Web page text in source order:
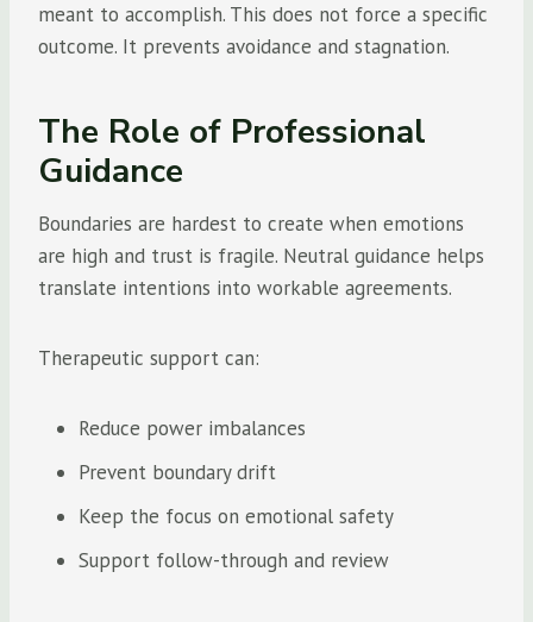
meant to accomplish. This does not force a specific
outcome. It prevents avoidance and stagnation.
The Role of Professional
Guidance
Boundaries are hardest to create when emotions
are high and trust is fragile. Neutral guidance helps
translate intentions into workable agreements.
Therapeutic support can:
Reduce power imbalances
Prevent boundary drift
Keep the focus on emotional safety
Support follow-through and review